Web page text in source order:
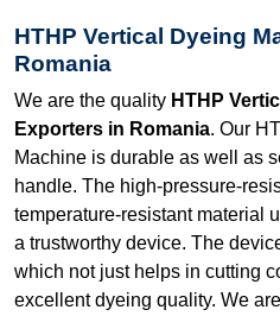
HTHP Vertical Dyeing
Romania
We are the quality HTHP
Exporters in Romania. Our
Machine is durable as well as
handle. The high-pressure-
temperature-resistant material
a trustworthy device. The
which not just helps in cutting
excellent dyeing quality. We